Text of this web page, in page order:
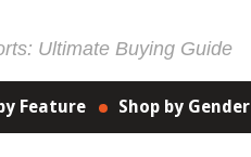
Ultimate Buying Guide
Feature Shop by Gender